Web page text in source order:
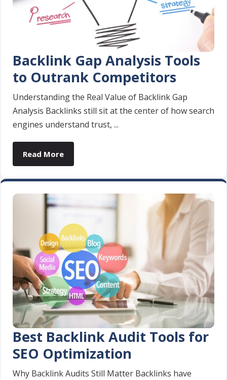
Backlink Gap Analysis Tools
to Outrank Competitors
Understanding the Real Value of Backlink Gap
Analysis Backlinks still sit at the center of how search
engines understand trust, ...
Read More
Best Backlink Audit Tools for
SEO Optimization
Why Backlink Audits Still Matter Backlinks have